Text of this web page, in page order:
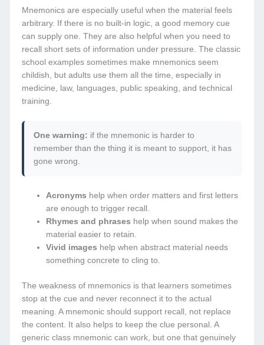
Mnemonics are especially useful when the material feels
arbitrary. If there is no built-in logic, a good memory cue
can supply one. They are also helpful when you need to
recall short sets of information under pressure. The classic
school examples sometimes make mnemonics seem
childish, but adults use them all the time, especially in
medicine, law, languages, public speaking, and technical
training.
One warning: if the mnemonic is harder to
remember than the thing it is meant to support, it has
gone wrong.
Acronyms help when order matters and first letters
are enough to trigger recall.
Rhymes and phrases help when sound makes the
material easier to retain.
Vivid images help when abstract material needs
something concrete to cling to.
The weakness of mnemonics is that learners sometimes
stop at the cue and never reconnect it to the actual
meaning. A mnemonic should support recall, not replace
the content. It also helps to keep the clue personal. A
generic class mnemonic can work, but one that genuinely